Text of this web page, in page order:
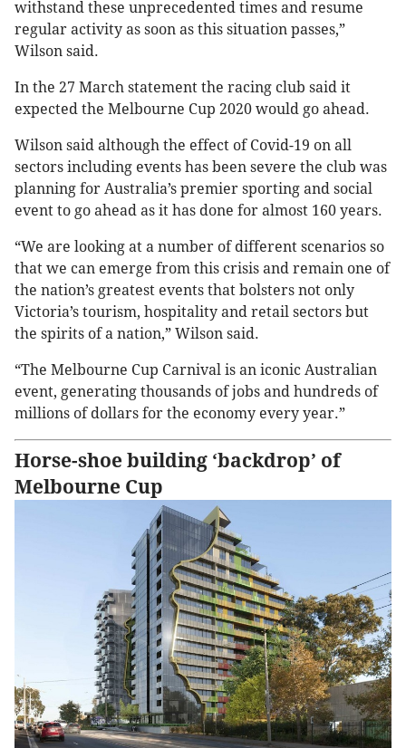
withstand these unprecedented times and resume
regular activity as soon as this situation passes,”
Wilson said.
In the 27 March statement the racing club said it
expected the Melbourne Cup 2020 would go ahead.
Wilson said although the effect of Covid-19 on all
sectors including events has been severe the club was
planning for Australia’s premier sporting and social
event to go ahead as it has done for almost 160 years.
“We are looking at a number of different scenarios so
that we can emerge from this crisis and remain one of
the nation’s greatest events that bolsters not only
Victoria’s tourism, hospitality and retail sectors but
the spirits of a nation,” Wilson said.
“The Melbourne Cup Carnival is an iconic Australian
event, generating thousands of jobs and hundreds of
millions of dollars for the economy every year.”
Horse-shoe building ‘backdrop’ of
Melbourne Cup